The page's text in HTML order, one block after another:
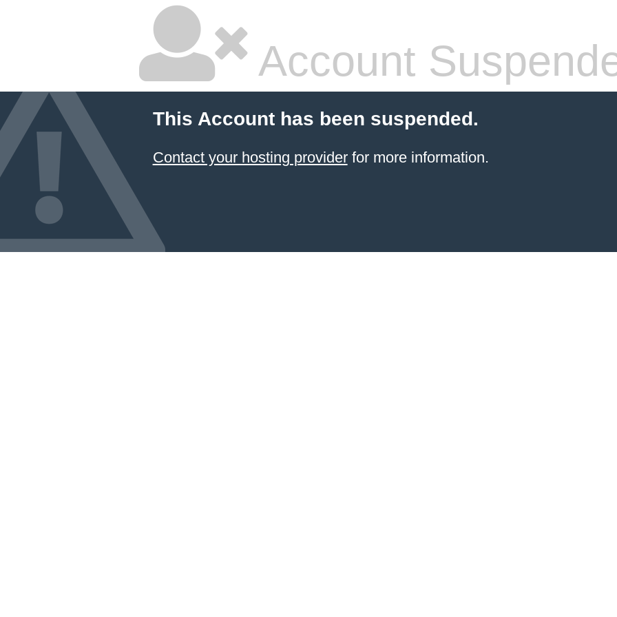
Account
This Account has been suspended.
Contact your hosting providerfor more information.